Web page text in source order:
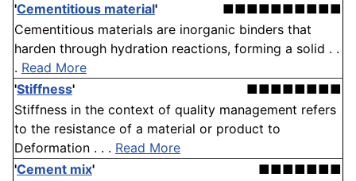
'Cementitious material'
■■■■■■■■■■
Cementitious materials are inorganic binders that
harden through hydration reactions, forming a solid . .
. Read More
'Stiffness'
■■■■■■■■
Stiffness in the context of quality management refers
to the resistance of a material or product to
Deformation . . . Read More
'Cement mix'
■■■■■■■